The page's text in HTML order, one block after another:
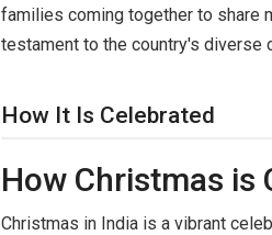
families coming together to share
testament to the country's diverse
How It Is Celebrated
How Christmas is
Christmas in India is a vibrant